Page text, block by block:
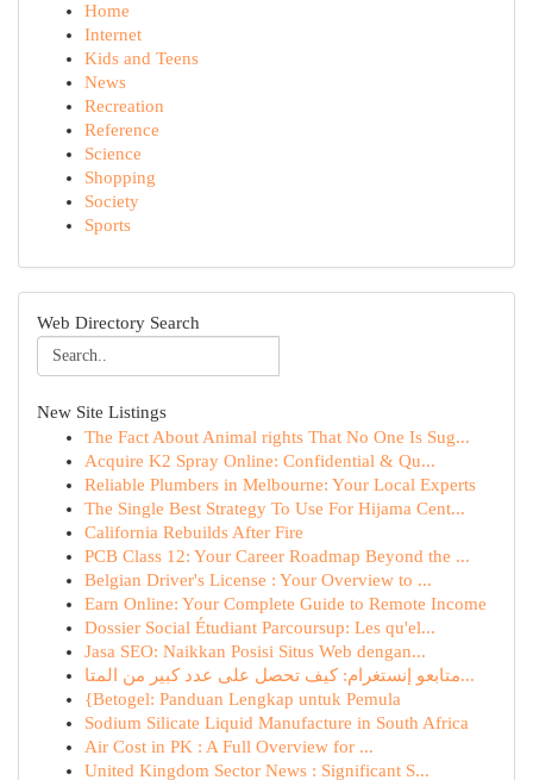
Home
Internet
Kids and Teens
News
Recreation
Reference
Science
Shopping
Society
Sports
Web Directory Search
New Site Listings
The Fact About Animal rights That No One Is Sug...
Acquire K2 Spray Online: Confidential & Qu...
Reliable Plumbers in Melbourne: Your Local Experts
The Single Best Strategy To Use For Hijama Cent...
California Rebuilds After Fire
PCB Class 12: Your Career Roadmap Beyond the ...
Belgian Driver's License : Your Overview to ...
Earn Online: Your Complete Guide to Remote Income
Dossier Social Étudiant Parcoursup: Les qu'el...
Jasa SEO: Naikkan Posisi Situs Web dengan...
متابعو إنستغرام: كيف تحصل على عدد كبير من المتا...
{Betogel: Panduan Lengkap untuk Pemula
Sodium Silicate Liquid Manufacture in South Africa
Air Cost in PK : A Full Overview for ...
United Kingdom Sector News : Significant S...